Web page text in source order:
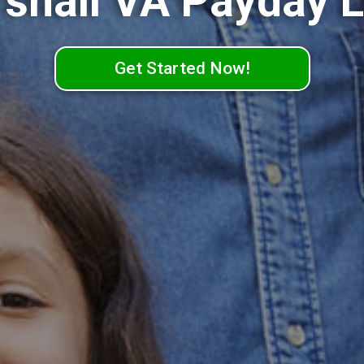
Get Started Now!